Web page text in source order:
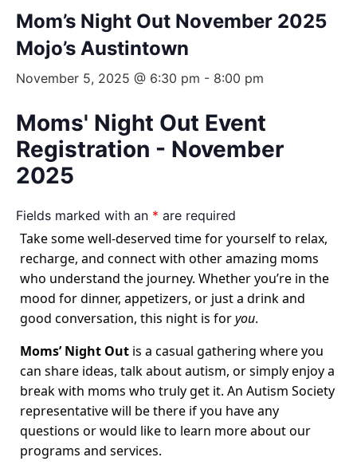
Mom’s Night Out November 2025
Mojo’s Austintown
November 5, 2025 @ 6:30 pm - 8:00 pm
Moms' Night Out Event
Registration - November
2025
Fields marked with an * are required
Take some well-deserved time for yourself to relax,
recharge, and connect with other amazing moms
who understand the journey. Whether you’re in the
mood for dinner, appetizers, or just a drink and
good conversation, this night is foryou.
Moms’ Night Out is a casual gathering where you
can share ideas, talk about autism, or simply enjoy a
break with moms who truly get it. An Autism Society
representative will be there if you have any
questions or would like to learn more about our
programs and services.